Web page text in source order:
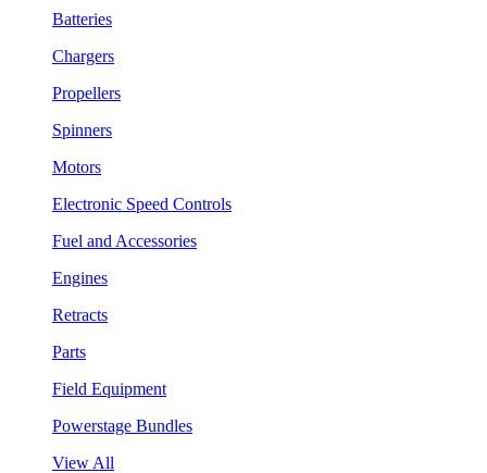
Batteries
Chargers
Propellers
Spinners
Motors
Electronic Speed Controls
Fuel and Accessories
Engines
Retracts
Parts
Field Equipment
Powerstage Bundles
View All